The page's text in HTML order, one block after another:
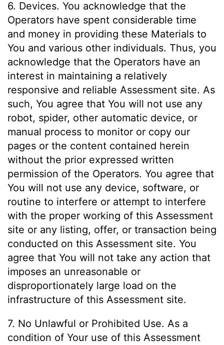
6. Devices. You acknowledge that the
Operators have spent considerable time
and money in providing these Materials to
You and various other individuals. Thus, you
acknowledge that the Operators have an
interest in maintaining a relatively
responsive and reliable Assessment site. As
such, You agree that You will not use any
robot, spider, other automatic device, or
manual process to monitor or copy our
pages or the content contained herein
without the prior expressed written
permission of the Operators. You agree that
You will not use any device, software, or
routine to interfere or attempt to interfere
with the proper working of this Assessment
site or any listing, offer, or transaction being
conducted on this Assessment site. You
agree that You will not take any action that
imposes an unreasonable or
disproportionately large load on the
infrastructure of this Assessment site.
7. No Unlawful or Prohibited Use. As a
condition of Your use of this Assessment